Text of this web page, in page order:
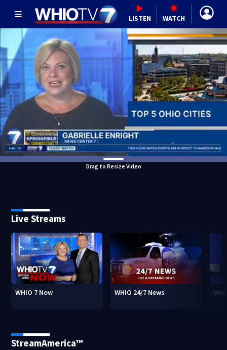
LISTEN WATCH
Drag to Resize Video
Live Streams
WHIO 7 Now WHIO 24/7 News
StreamAmerica™